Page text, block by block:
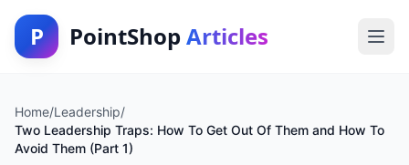
P PointShop Articles
Home/Leadership/
Two Leadership Traps: How To Get Out Of Them and How To
Avoid Them (Part 1)